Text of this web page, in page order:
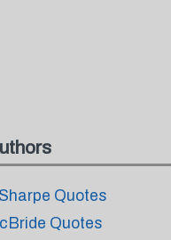
Quotes
Quotes